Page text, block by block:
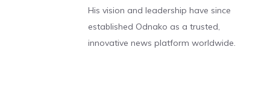
His vision and leadership have since
established Odnako as a trusted,
innovative news platform worldwide.